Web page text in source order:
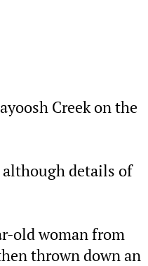
Creek on the
although details of
old woman from
thrown down an